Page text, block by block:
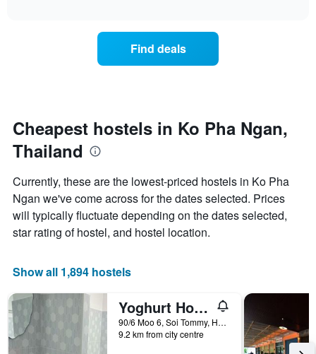
1
axis
the
average
price
of
a
the
date
of
the
The
chart
has
1
X
displaying
number
of
days
before
Find deals
Cheapest hostels in Ko Pha Ngan,
Thailand
Currently, these are the lowest-priced hostels in Ko Pha
Ngan we've come across for the dates selected. Prices
will typically fluctuate depending on the dates selected,
star rating of hostel, and hostel location.
Show all 1,894 hostels
Yoghurt Home
90/6 Moo 6, Soi Tommy, Haad Rin, Ko Phangan, Surattani, Ko Pha Ngan, Thailand
9.2 km from city centre